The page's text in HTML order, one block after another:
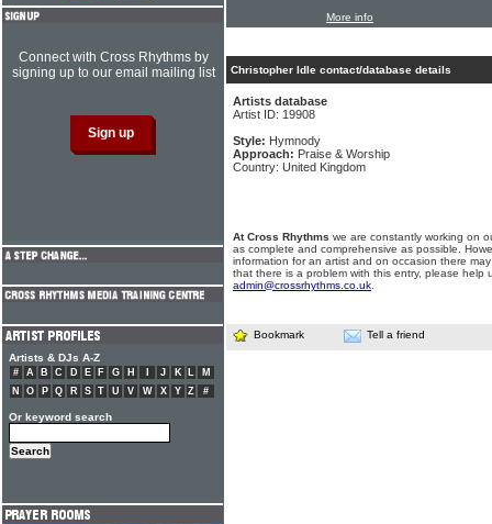
More info
Christopher Idle contact/database details
Artists database
Artist ID: 19908
Style: Hymnody
Approach: Praise & Worship
Country: United Kingdom
At Cross Rhythms we are constantly working on
as complete and comprehensive as possible.
information for an artist and on occasion there
that there is a problem with this entry, please help
admin@crossrhythms.co.uk
Bookmark Tell a friend
Connect with Cross Rhythms by
signing up to our email mailing list
Artists & DJs A-Z
# A B C D E F G H J K L
M
N
O P Q R S T U V W X Y Z #
Or keyword search